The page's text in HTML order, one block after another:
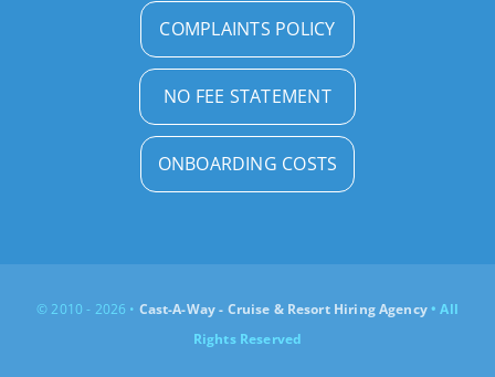
COMPLAINTS POLICY
NO FEE STATEMENT
ONBOARDING COSTS
© 2010 - 2026 • Cast-A-Way - Cruise & Resort Hiring Agency• All
Rights Reserved